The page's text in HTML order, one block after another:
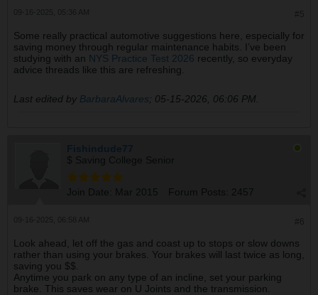
Some really practical automotive suggestions here, especially for
saving money through regular maintenance habits. I’ve been
studying with an NYS Practice Test 2026 recently, so everyday
advice threads like this are refreshing.
Last edited by BarbaraAlvares; 05-15-2026, 06:06 PM
Fishindude77
$ Saving College Senior
Join Date: Mar 2015 Forum Posts: 2457
Look ahead, let off the gas and coast up to stops or slow downs
rather than using your brakes. Your brakes will last twice as long,
saving you $$.
Anytime you park on any type of an incline, set your parking
brake. This saves wear on U Joints and the transmission.